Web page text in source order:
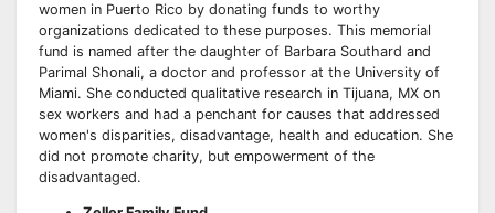
women in Puerto Rico by donating funds to worthy
organizations dedicated to these purposes. This memorial
fund is named after the daughter of Barbara Southard and
Parimal Shonali, a doctor and professor at the University of
Miami. She conducted qualitative research in Tijuana, MX on
sex workers and had a penchant for causes that addressed
women's disparities, disadvantage, health and education. She
did not promote charity, but empowerment of the
disadvantaged.